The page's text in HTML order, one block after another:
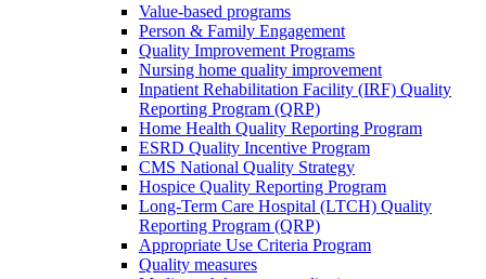
Value-based programs
Person & Family Engagement
Quality Improvement Programs
Nursing home quality improvement
Inpatient Rehabilitation Facility (IRF) Quality
Reporting Program (QRP)
Home Health Quality Reporting Program
ESRD Quality Incentive Program
CMS National Quality Strategy
Hospice Quality Reporting Program
Long-Term Care Hospital (LTCH) Quality
Reporting Program (QRP)
Appropriate Use Criteria Program
Quality measures